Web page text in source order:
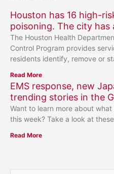
Houston has 16 high-
poisoning. The city
The Houston Health
Control Program provides
residents identify, remove or
Read More
EMS response, new
trending stories in the
Want to learn more about
this week? Take a look at
Read More